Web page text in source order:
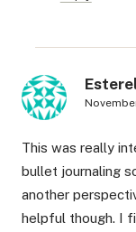
This was really
bullet journaling
another
helpful though. I